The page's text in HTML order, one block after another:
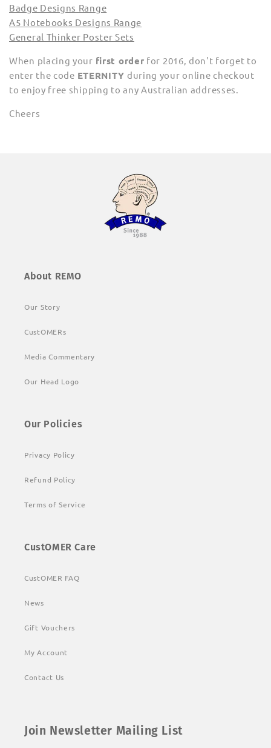
Badge Designs Range
A5 Notebooks Designs Range
General Thinker Poster Sets
When placing your first order for 2016, don't forget to
enter the code ETERNITY during your online checkout
to enjoy free shipping to any Australian addresses.
Cheers
About REMO
Our Story
CustOMERs
Media Commentary
Our Head Logo
Our Policies
Privacy Policy
Refund Policy
Terms of Service
CustOMER Care
CustOMER FAQ
News
Gift Vouchers
My Account
Contact Us
Join Newsletter Mailing List